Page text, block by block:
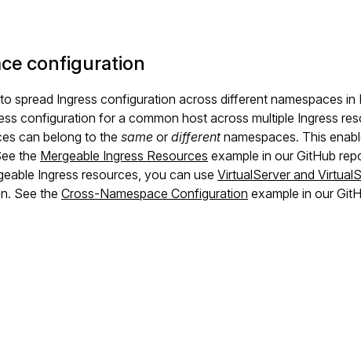
configuration
spread Ingress configuration across different namespaces in
configuration for a common host across multiple Ingress
can belong to the same or differentnamespaces. This
the Mergeable Ingress Resources example in our GitHub
Ingress resources, you can use VirtualServer and
See the Cross-Namespace Configuration example in our